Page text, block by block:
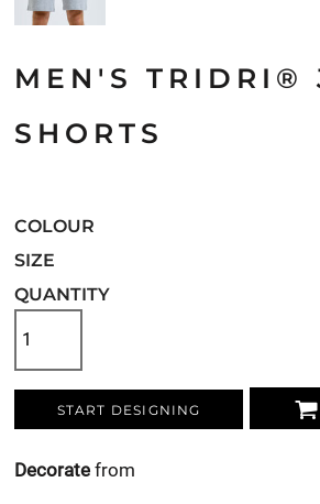
MEN'S TRIDRI®
SHORTS
COLOUR
SIZE
QUANTITY
START DESIGNING
Decorate from